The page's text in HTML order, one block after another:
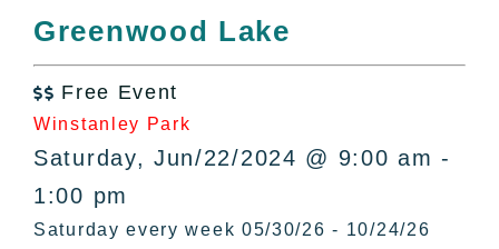
By County
Bucket Lists
In The Day
Free Events
Greenwood Lake
 Free Event
Winstanley Park
Saturday, Jun/22/2024 @ 9:00 am -
1:00 pm
Saturday every week 05/30/26 - 10/24/26